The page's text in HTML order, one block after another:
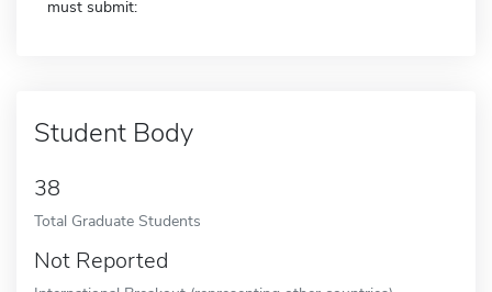
must submit:
Student Body
38
Total Graduate Students
Not Reported